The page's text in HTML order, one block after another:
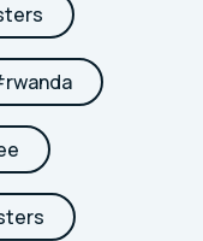
rwanda